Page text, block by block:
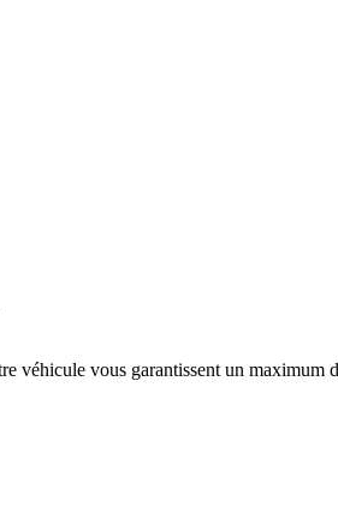
véhicule vous garantissent un